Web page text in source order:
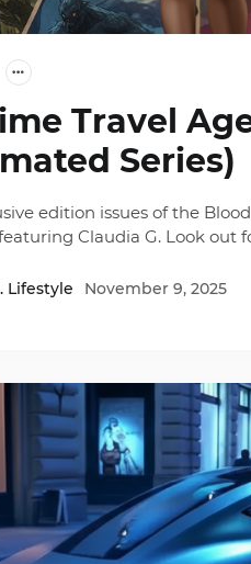
Travel
Series)
edition issues of the
Claudia G. Look out
Lifestyle November 9, 2025